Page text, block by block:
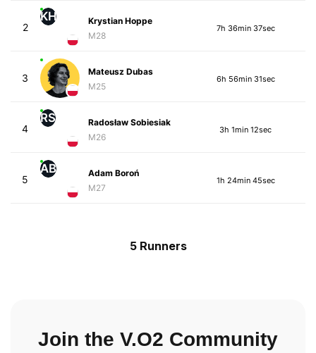
2
KH
Krystian Hoppe
M28
7h 36min 37sec
3
Mateusz Dubas
M25
6h 56min 31sec
4
RS
Radosław Sobiesiak
M26
3h 1min 12sec
5
AB
Adam Boroń
M27
1h 24min 45sec
5 Runners
Join the V.O2 Community